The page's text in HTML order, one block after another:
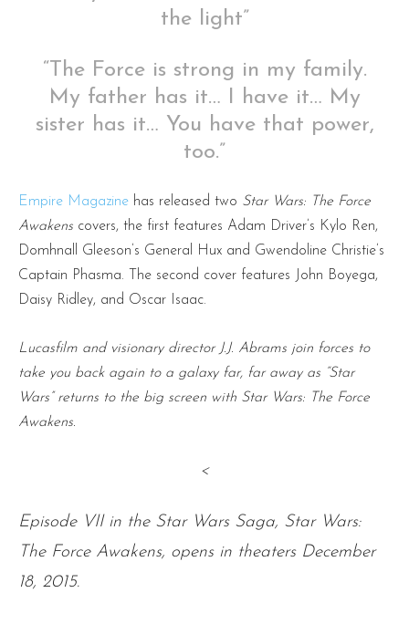
the light”
“The Force is strong in my family.
My father has it… I have it… My
sister has it… You have that power,
too.”
Empire Magazine has released two Star Wars: The Force
Awakens covers, the first features Adam Driver’s Kylo Ren,
Domhnall Gleeson’s General Hux and Gwendoline Christie’s
Captain Phasma. The second cover features John Boyega,
Daisy Ridley, and Oscar Isaac.
Lucasfilm and visionary director J.J. Abrams join forces to
take you back again to a galaxy far, far away as “Star
Wars” returns to the big screen with Star Wars: The Force
Awakens.
<
Episode VII in the Star Wars Saga, Star Wars:
The Force Awakens, opens in theaters December
18, 2015.